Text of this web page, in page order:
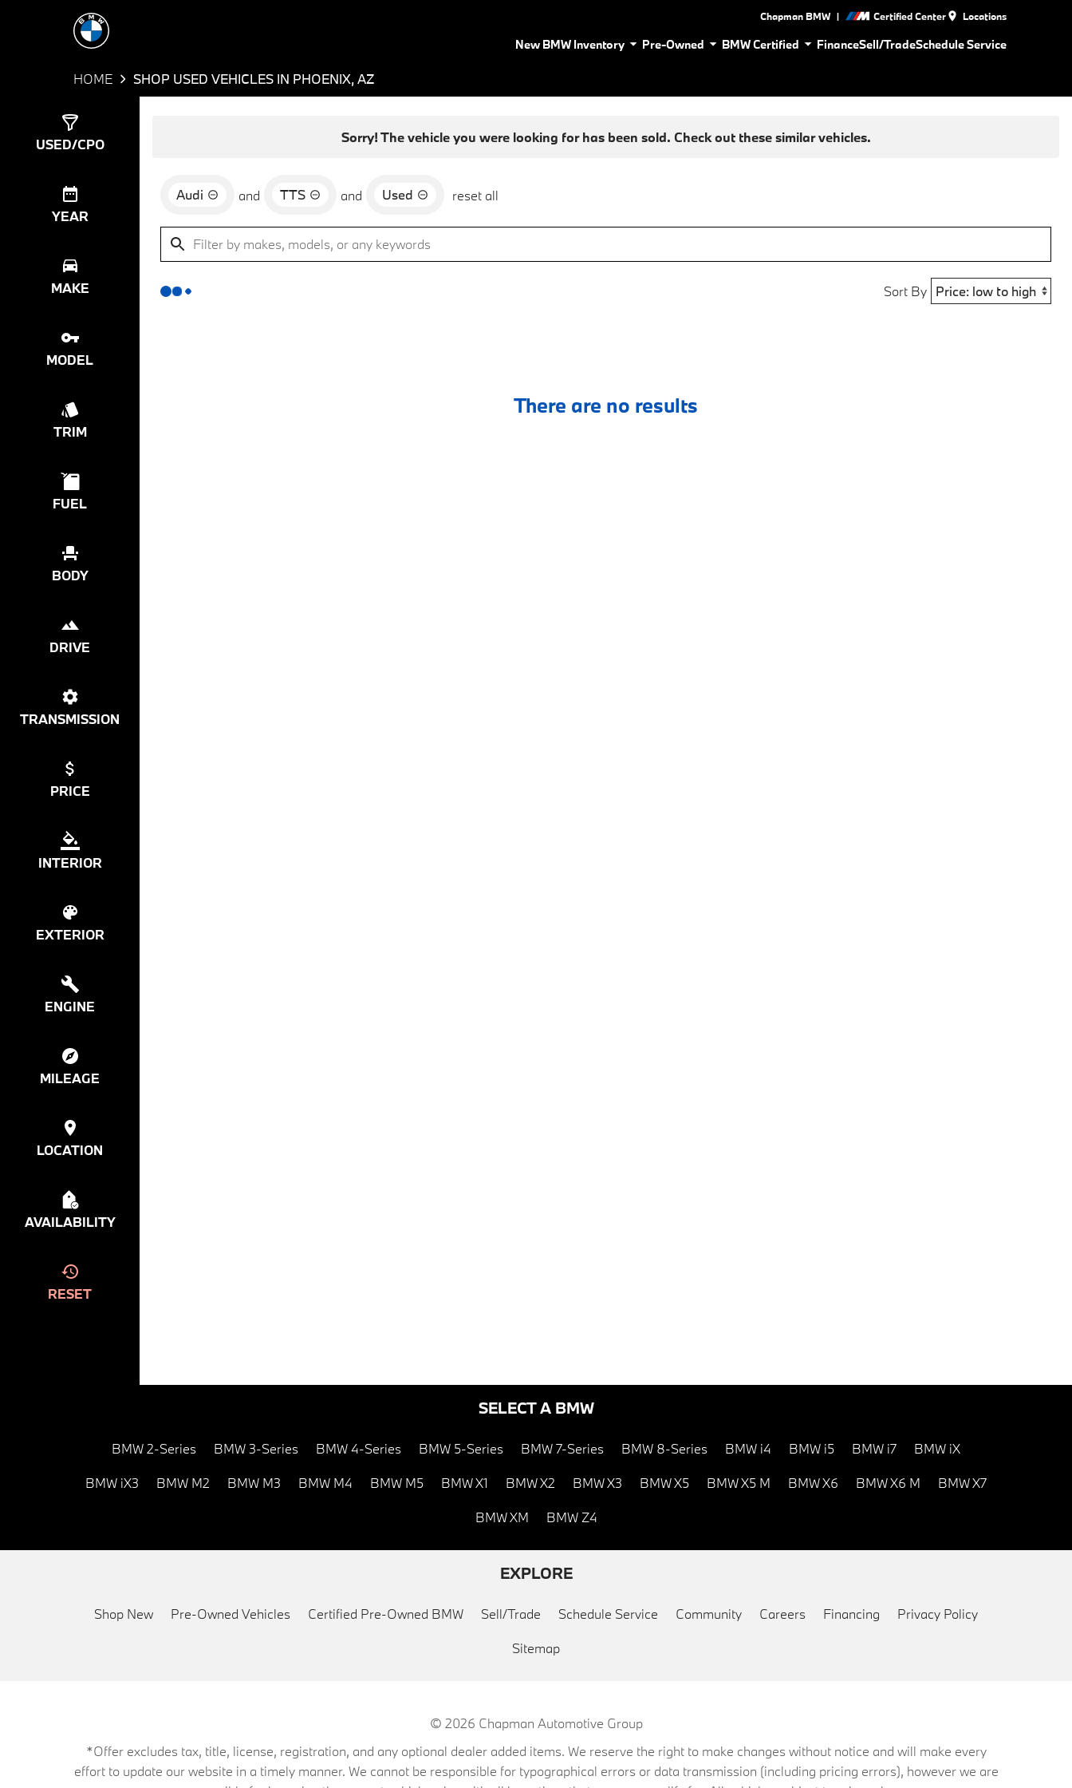
Chapman BMW | Certified Center Locations
New BMW Inventory Pre-Owned BMW Certified FinanceSell/TradeSchedule Service
HOME SHOP USED VEHICLES IN PHOENIX, AZ
USED/CPO
YEAR
MAKE
MODEL
TRIM
FUEL
BODY
DRIVE
TRANSMISSION
PRICE
INTERIOR
EXTERIOR
ENGINE
MILEAGE
LOCATION
AVAILABILITY
RESET
Sorry! The vehicle you were looking for has been sold. Check out these similar vehicles.
Audi and TTS and Used reset all
Sort By
There are no results
SELECT A BMW
BMW 2-Series BMW 3-Series BMW 4-Series BMW 5-Series BMW 7-Series BMW 8-Series BMW i4 BMW i5 BMW i7 BMW iX
BMW iX3 BMW M2 BMW M3 BMW M4 BMW M5 BMW X1 BMW X2 BMW X3 BMW X5 BMW X5 M BMW X6 BMW X6 M BMW X7
BMW XM BMW Z4
EXPLORE
Shop New Pre-Owned Vehicles Certified Pre-Owned BMW Sell/Trade Schedule Service Community Careers Financing Privacy Policy
Sitemap
© 2026 Chapman Automotive Group
*Offer excludes tax, title, license, registration, and any optional dealer added items. We reserve the right to make changes without notice and will make every
effort to update our website in a timely manner. We cannot be responsible for typographical errors or data transmission (including pricing errors), however we are